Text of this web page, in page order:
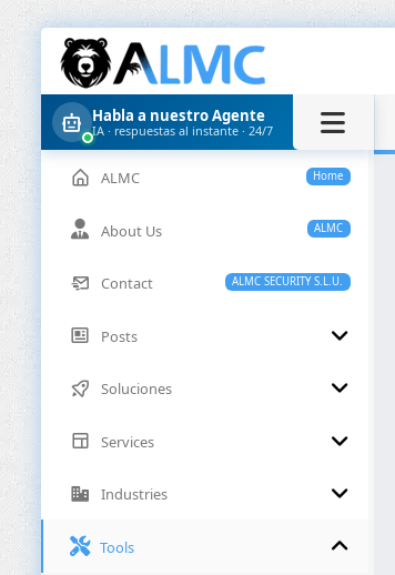
Habla a nuestro Agente
IA · respuestas al instante · 24/7
Home
ALMC
ALMC
About Us
ALMC SECURITY S.L.U.
Contact
Posts
Soluciones
Services
Industries
Tools